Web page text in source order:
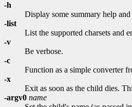
-h
Display some summary help
-list
List the supported charsets and
-v
Be verbose.
-c
Function as a simple converter
-x
Exit as soon as the child dies.
-argv0 name